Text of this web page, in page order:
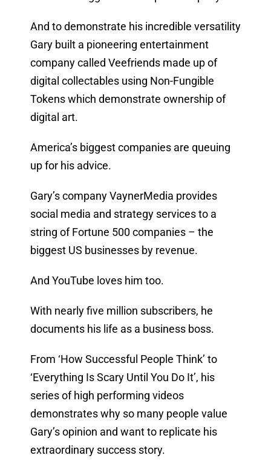
And to demonstrate his incredible versatility
Gary built a pioneering entertainment
company called Veefriends made up of
digital collectables using Non-Fungible
Tokens which demonstrate ownership of
digital art.
America’s biggest companies are queuing
up for his advice.
Gary’s company VaynerMedia provides
social media and strategy services to a
string of Fortune 500 companies – the
biggest US businesses by revenue.
And YouTube loves him too.
With nearly five million subscribers, he
documents his life as a business boss.
From ‘How Successful People Think’ to
‘Everything Is Scary Until You Do It’, his
series of high performing videos
demonstrates why so many people value
Gary’s opinion and want to replicate his
extraordinary success story.